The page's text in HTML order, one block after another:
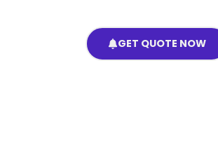
GET QUOTE NOW